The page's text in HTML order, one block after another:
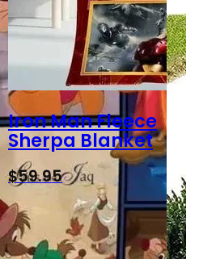
Iron Man Fleece
Sherpa Blanket
$59.95